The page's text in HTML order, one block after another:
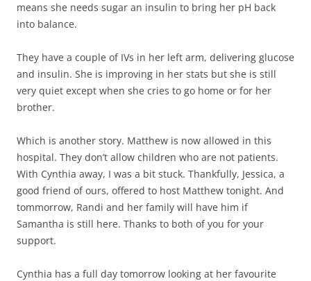
means she needs sugar an insulin to bring her pH back
into balance.
They have a couple of IVs in her left arm, delivering glucose
and insulin. She is improving in her stats but she is still
very quiet except when she cries to go home or for her
brother.
Which is another story. Matthew is now allowed in this
hospital. They don’t allow children who are not patients.
With Cynthia away, I was a bit stuck. Thankfully, Jessica, a
good friend of ours, offered to host Matthew tonight. And
tommorrow, Randi and her family will have him if
Samantha is still here. Thanks to both of you for your
support.
Cynthia has a full day tomorrow looking at her favourite